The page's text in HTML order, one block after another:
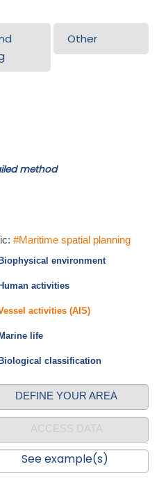
Other
method
#Maritime spatial planning
environment
activities
activities (AIS)
life
classification
DEFINE YOUR AREA
See example(s)